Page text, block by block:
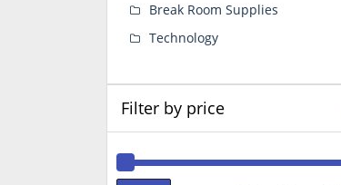
Break Room Supplies
Technology
Filter by price